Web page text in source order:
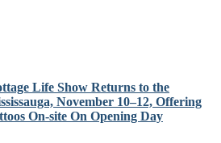
Life Show Returns to the
November 10–12, Offering
On-site On Opening Day